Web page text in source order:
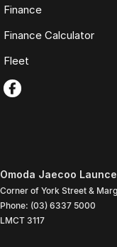
Finance
Finance Calculator
Fleet
Omoda Jaecoo
Corner of York Street &
Phone: (03) 6337 5000
LMCT 3117